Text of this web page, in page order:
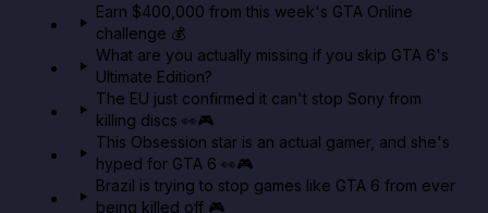
Earn $400,000 from this week's GTA Online
challenge 💰
What are you actually missing if you skip GTA 6's
Ultimate Edition?
The EU just confirmed it can't stop Sony from
killing discs 👀🎮
This Obsession star is an actual gamer, and she's
hyped for GTA 6 👀🎮
Brazil is trying to stop games like GTA 6 from ever
being killed off 🎮